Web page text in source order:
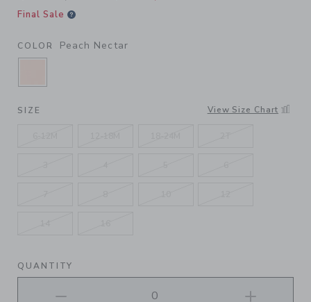
Final Sale
COLOR Peach Nectar
SELECTED PEACH NECTAR
SIZE View Size Chart
QUANTITY